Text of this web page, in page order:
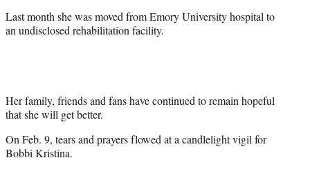
Last month she was moved from Emory University hospital to
an undisclosed rehabilitation facility.
Her family, friends and fans have continued to remain hopeful
that she will get better.
On Feb. 9, tears and prayers flowed at a candlelight vigil for
Bobbi Kristina.